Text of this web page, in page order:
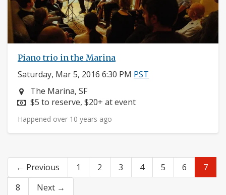
Piano trio in the Marina
Saturday, Mar 5, 2016 6:30 PM PST
Neighborhood:
The Marina, SF
Price:
$5 to reserve, $20+ at event
Happened over 10 years ago
← Previous 1 2 3 4 5 6
7
8
Next →